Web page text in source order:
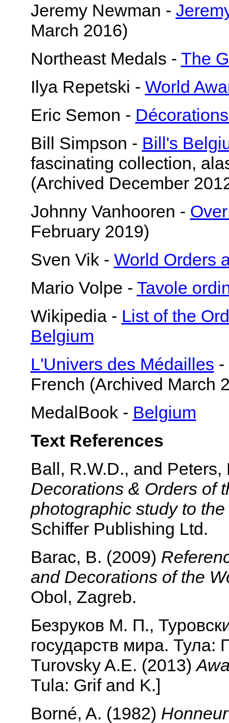
Jeremy Newman -
March 2016)
Northeast Medals - The
Ilya Repetski - World
Eric Semon -
Bill Simpson - Bill's
fascinating collection,
(Archived December
Johnny Vanhooren -
February 2019)
Sven Vik - World Orders
Mario Volpe - Tavole
Wikipedia - List of the
Belgium
L'Univers des Médailles -
French (Archived March
MedalBook - Belgium
Text References
Ball, R.W.D., and
Decorations & Orders of
photographic study to
Schiffer Publishing Ltd.
Barac, B. (2009)
and Decorations of the
Obol, Zagreb.
Безруков М. П.,
государств мира. Тула:
Turovsky A.E. (2013)
Tula: Grif and K.]
Borné, A. (1982)